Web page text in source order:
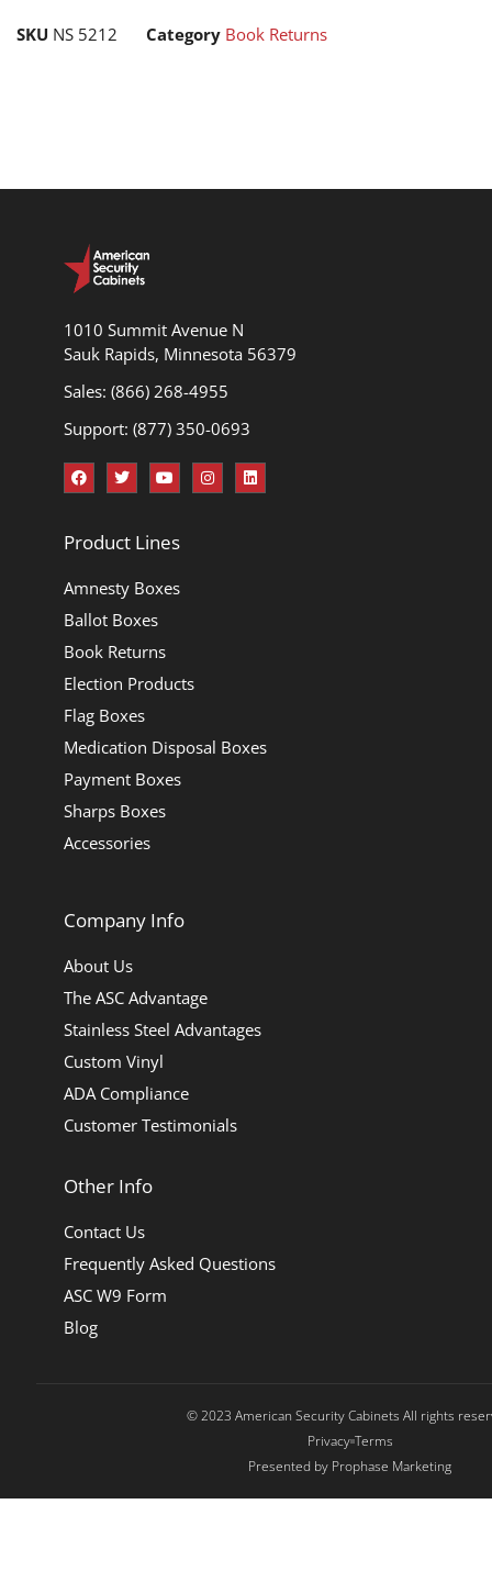
SKU NS 5212 Category Book Returns
1010 Summit Avenue N
Sauk Rapids, Minnesota 56379
Sales: (866) 268-4955
Support: (877) 350-0693
Product Lines
Amnesty Boxes
Ballot Boxes
Book Returns
Election Products
Flag Boxes
Medication Disposal Boxes
Payment Boxes
Sharps Boxes
Accessories
Company Info
About Us
The ASC Advantage
Stainless Steel Advantages
Custom Vinyl
ADA Compliance
Customer Testimonials
Other Info
Contact Us
Frequently Asked Questions
ASC W9 Form
Blog
© 2023 American Security Cabinets All rights
Privacy Terms
Presented by Prophase Marketing